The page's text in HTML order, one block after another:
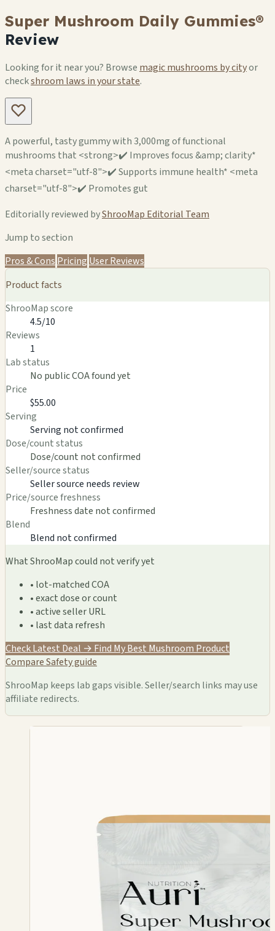
Super Mushroom Daily Gummies®
Review
Looking for it near you? Browse magic mushrooms by cityor
checkshroom laws in your state.
A powerful, tasty gummy with 3,000mg of functional
mushrooms that <strong>✔️ Improves focus &amp; clarity*
<meta charset="utf-8">✔️ Supports immune health* <meta
charset="utf-8">✔️ Promotes gut
Editorially reviewed byShrooMap Editorial Team
Jump to section
Pros & Cons Pricing User Reviews
Product facts
ShrooMap score
4.5/10
Reviews
1
Lab status
No public COA found yet
Price
$55.00
Serving
Serving not confirmed
Dose/count status
Dose/count not confirmed
Seller/source status
Seller source needs review
Price/source freshness
Freshness date not confirmed
Blend
Blend not confirmed
What ShrooMap could not verify yet
• lot-matched COA
• exact dose or count
• active seller URL
• last data refresh
Check Latest Deal → Find My Best Mushroom Product
CompareSafety guide
ShrooMap keeps lab gaps visible. Seller/search links may use
affiliate redirects.